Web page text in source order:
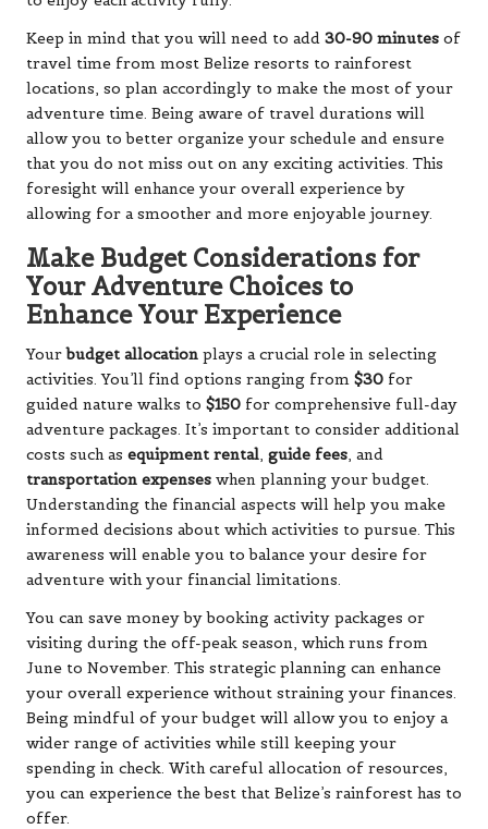
Keep in mind that you will need to add 30-90 minutes of
travel time from most Belize resorts to rainforest
locations, so plan accordingly to make the most of your
adventure time. Being aware of travel durations will
allow you to better organize your schedule and ensure
that you do not miss out on any exciting activities. This
foresight will enhance your overall experience by
allowing for a smoother and more enjoyable journey.
Make Budget Considerations for
Your Adventure Choices to
Enhance Your Experience
Yourbudget allocation plays a crucial role in selecting
activities. You’ll find options ranging from $30 for
guided nature walks to $150 for comprehensive full-day
adventure packages. It’s important to consider additional
costs such as equipment rental, guide fees, and
transportation expenses when planning your budget.
Understanding the financial aspects will help you make
informed decisions about which activities to pursue. This
awareness will enable you to balance your desire for
adventure with your financial limitations.
You can save money by booking activity packages or
visiting during the off-peak season, which runs from
June to November. This strategic planning can enhance
your overall experience without straining your finances.
Being mindful of your budget will allow you to enjoy a
wider range of activities while still keeping your
spending in check. With careful allocation of resources,
you can experience the best that Belize’s rainforest has to
offer.